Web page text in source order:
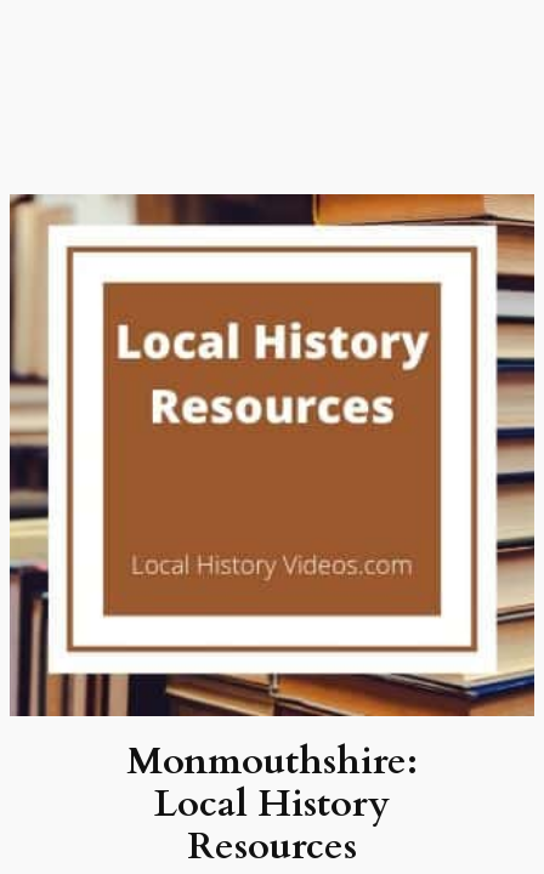
Monmouthshire:
Local History
Resources